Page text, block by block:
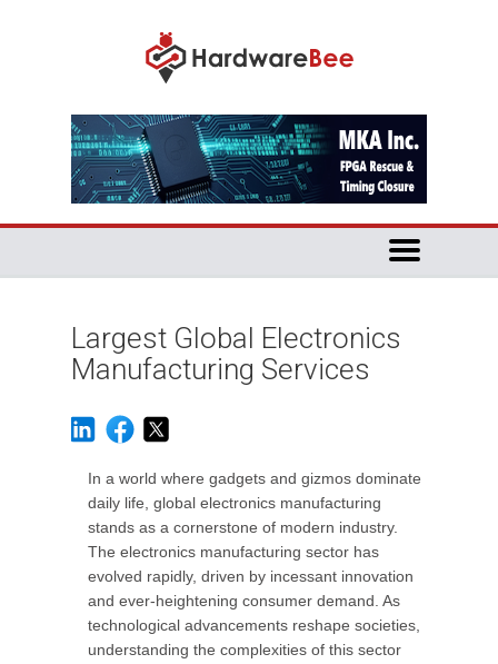
Largest Global Electronics
Manufacturing Services
In a world where gadgets and gizmos dominate
daily life, global electronics manufacturing
stands as a cornerstone of modern industry.
The electronics manufacturing sector has
evolved rapidly, driven by incessant innovation
and ever-heightening consumer demand. As
technological advancements reshape societies,
understanding the complexities of this sector